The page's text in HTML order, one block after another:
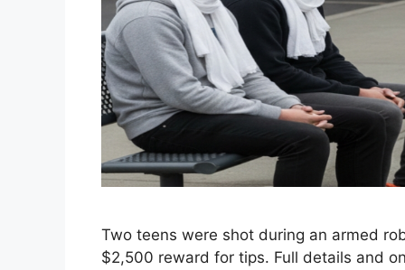
Two teens were shot during an armed
$2,500 reward for tips. Full details and